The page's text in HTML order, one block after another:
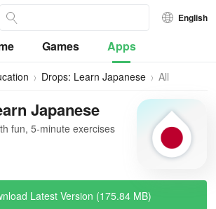
English
Games Apps
Drops: Learn Japanese
All
Versions
Japanese
fun, 5-minute exercises
Latest Version (175.84 MB)